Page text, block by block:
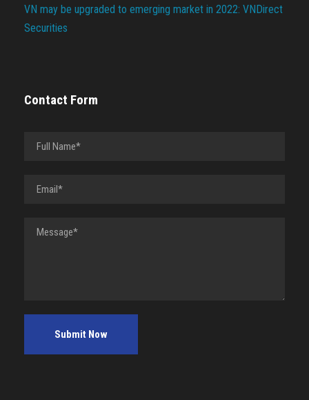
VN may be upgraded to emerging market in 2022: VNDirect
Securities
Contact Form